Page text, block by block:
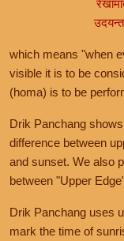
which means "when
visible it is to be
(homa) is to be
Drik Panchang
difference between
and sunset. We also
between "Upper
Drik Panchang uses
mark the time of